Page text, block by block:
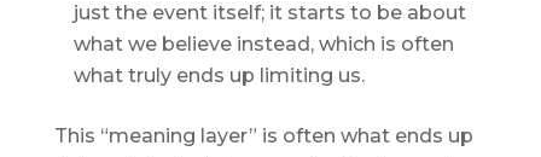
just the event itself; it starts to be about
what we believeinstead, which is often
what truly ends up limiting us.
This “meaning layer” is often what ends up